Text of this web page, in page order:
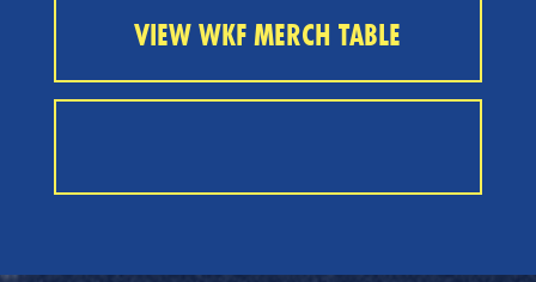
VIEW WKF MERCH TABLE